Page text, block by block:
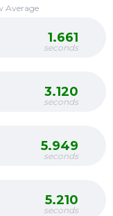
Average
1.661
seconds
3.120
seconds
5.949
seconds
5.210
seconds